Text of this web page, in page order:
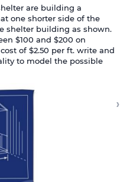
are building a
one shorter side of the
shelter building as shown.
$100 and $200 on
of $2.50 per ft. write and
to model the possible
›